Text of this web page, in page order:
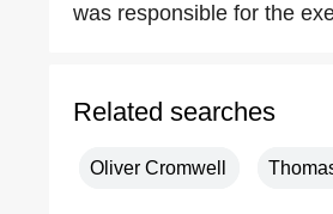
was responsible for the
Related searches
Oliver Cromwell